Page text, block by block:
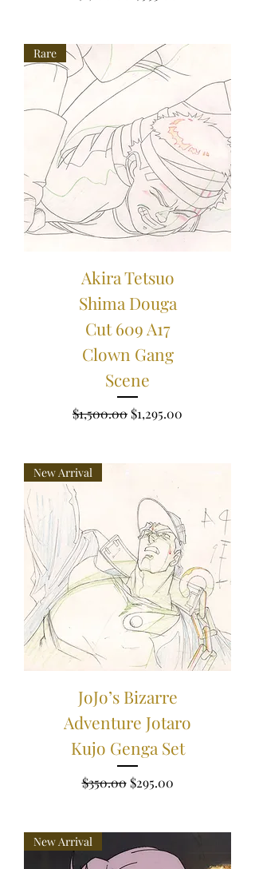
Rare
Akira Tetsuo
Shima Douga
Cut 609 A17
Clown Gang
Scene
Regular Price
$1,500.00 Sale Price
$1,295.00
New Arrival
JoJo’s Bizarre
Adventure Jotaro
Kujo Genga Set
Regular Price
$350.00 Sale Price
$295.00
New Arrival